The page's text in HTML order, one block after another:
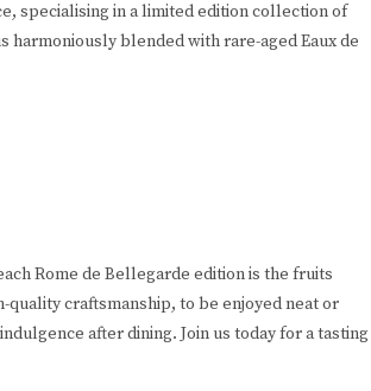
specialising in a limited edition collection of
harmoniously blended with rare-aged Eaux de
Rome de Bellegarde edition is the fruits
quality craftsmanship, to be enjoyed neat or
after dining. Join us today for a tasting